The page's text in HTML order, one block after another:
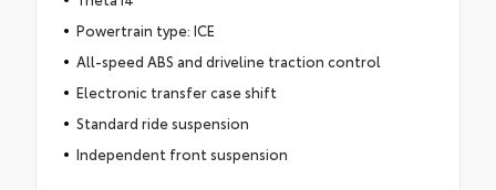
Powertrain type: ICE
All-speed ABS and driveline traction control
Electronic transfer case shift
Standard ride suspension
Independent front suspension